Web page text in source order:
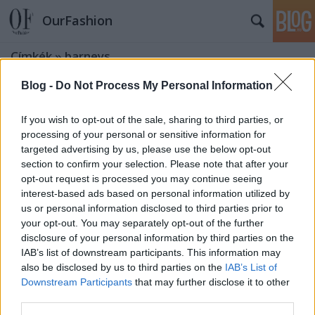
Blog - Do Not Process My Personal Information
If you wish to opt-out of the sale, sharing to third parties, or
processing of your personal or sensitive information for
targeted advertising by us, please use the below opt-out
section to confirm your selection. Please note that after your
opt-out request is processed you may continue seeing
interest-based ads based on personal information utilized by
us or personal information disclosed to third parties prior to
your opt-out. You may separately opt-out of the further
disclosure of your personal information by third parties on the
IAB’s list of downstream participants. This information may
also be disclosed by us to third parties on the IAB’s List of
Downstream Participants that may further disclose it to other
OurFashion
Címkék»barneys
Love or Hate? Lanvin vászon és rafia
kistáska
fashionista•2008. március 28.
Remélem alaposan elolvastátok a címet: Lanvin.
Vászon és rafia. Kistáska. Rafia. RAFIA!!! Annyi biztos,
hogy az élénk színek nagyon divatosak lesznek
ebben a szezonban, és a Lanvin nem szokott nagyon
mellényúlni a tervezéskor ,mint mondjuk Balenciaga
az ufó-válltöméseivel. De…
Közkívánatra: 2008-as tavaszi férfi